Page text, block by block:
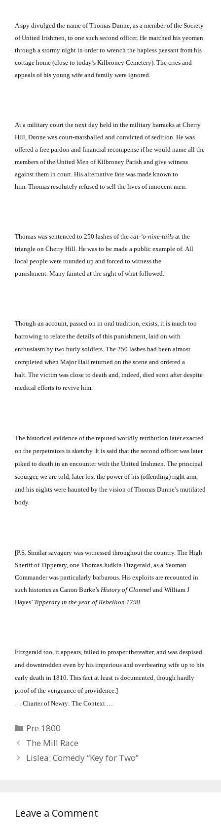
A spy divulged the name of Thomas Dunne, as a member of the Society
of United Irishmen, to one such second officer. He marched his yeomen
through a stormy night in order to wrench the hapless peasant from his
cottage home (close to today’s Kilbroney Cemetery). The cries and
appeals of his young wife and family were ignored.
At a military court the next day held in the military barracks at Cherry
Hill , Dunne was court-marshalled and convicted of sedition. He was
offered a free pardon and financial recompense if he would name all the
members of the United Men of Kilbroney Parish and give witness
against them in court. His alternative fate was made known to
him. Thomas resolutely refused to sell the lives of innocent men.
Thomas was sentenced to 250 lashes of the cat-‘o-nine-tails at the
triangle on Cherry Hill He was to be made a public example of. All
local people were rounded up and forced to witness the
punishment. Many fainted at the sight of what followed.
Though an account, passed on in oral tradition, exists, it is much too
harrowing to relate the details of this punishment, laid on with
enthusiasm by two burly soldiers. The 250 lashes had been almost
completed when Major Hall returned on the scene and ordered a
halt. The victim was close to death and, indeed, died soon after despite
medical efforts to revive him.
The historical evidence of the reputed worldly retribution later exacted
on the perpetrators is sketchy. It is said that the second officer was later
piked to death in an encounter with the United Irishmen. The principal
scourger, we are told, later lost the power of his (offending) right arm,
and his nights were haunted by the vision of Thomas Dunne’s mutilated
body.
[P.S. Similar savagery was witnessed throughout the country. The High
Sheriff of Tipperary, one Thomas Judkin Fitzgerald, as a Yeoman
Commander was particularly barbarous. His exploits are recounted in
such histories as Canon Burke’s History of Clonmel and William J
Hayes’ Tipperary in the year of Rebellion 1798.
Fitzgerald too, it appears, failed to prosper thereafter, and was despised
and downtrodden even by his imperious and overbearing wife up to his
early death in 1810. This fact at least is documented, though hardly
proof of the vengeance of providence.]
… Charter of Newry: The Context …
Categories
Pre 1800
The Mill Race
Lislea: Comedy “Key for Two”
Leave a Comment